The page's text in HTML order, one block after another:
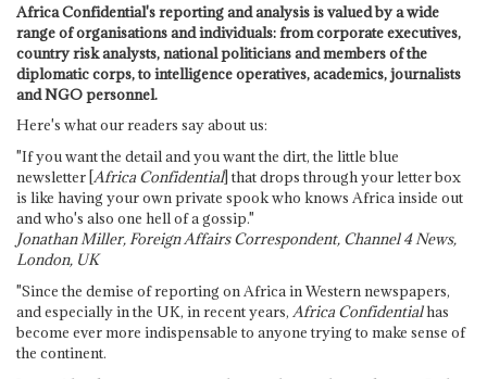
Africa Confidential's reporting and analysis is valued by a wide
range of organisations and individuals: from corporate executives,
country risk analysts, national politicians and members of the
diplomatic corps, to intelligence operatives, academics, journalists
and NGO personnel.
Here's what our readers say about us:
"If you want the detail and you want the dirt, the little blue
newsletter [Africa Confidential] that drops through your letter box
is like having your own private spook who knows Africa inside out
and who's also one hell of a gossip."
Jonathan Miller, Foreign Affairs Correspondent, Channel 4 News,
London, UK
"Since the demise of reporting on Africa in Western newspapers,
and especially in the UK, in recent years, Africa Confidentialhas
become ever more indispensable to anyone trying to make sense of
the continent.